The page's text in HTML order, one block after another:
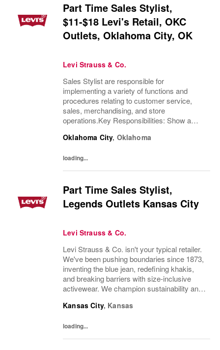
Part Time Sales Stylist,
$11-$18 Levi's Retail, OKC
Outlets, Oklahoma City, OK
Levi Strauss & Co.
Sales Stylist are responsible for
implementing a variety of functions and
procedures relating to customer service,
sales, merchandising, and store
operations.Key Responsibilities: Show a
Company’s history and heritageDemonstrate
Oklahoma City, Oklahoma
loading...
Part Time Sales Stylist,
Legends Outlets Kansas City
Levi Strauss & Co.
Levi Strauss & Co. isn't your typical retailer.
We've been pushing boundaries since 1873,
inventing the blue jean, redefining khakis,
and breaking barriers with size-inclusive
activewear. We champion sustainability and
Dockers®, Beyond Yoga®) stand for...
Kansas City, Kansas
loading...